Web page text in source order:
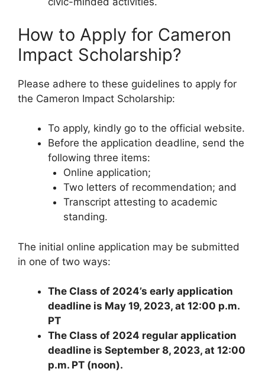
How to Apply for Cameron
Impact Scholarship?
Please adhere to these guidelines to apply for
the Cameron Impact Scholarship:
To apply, kindly go to the official website.
Before the application deadline, send the
following three items:
Online application;
Two letters of recommendation; and
Transcript attesting to academic
standing.
The initial online application may be submitted
in one of two ways:
The Class of 2024’s early application
deadline is May 19, 2023, at 12:00 p.m.
PT
The Class of 2024 regular application
deadline is September 8, 2023, at 12:00
p.m. PT (noon).